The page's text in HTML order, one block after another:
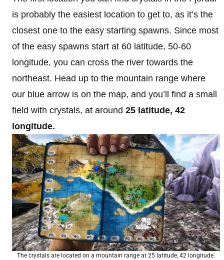
is probably the easiest location to get to, as it’s the
closest one to the easy starting spawns. Since most
of the easy spawns start at 60 latitude, 50-60
longitude, you can cross the river towards the
northeast. Head up to the mountain range where
our blue arrow is on the map, and you’ll find a small
field with crystals, at around 25 latitude, 42
longitude.
The crystals are located on a mountain range at 25 latitude, 42 longitude.